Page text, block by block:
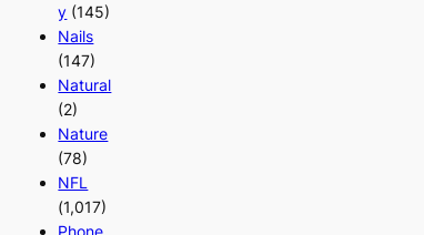
y (145)
Nails
(147)
Natural
(2)
Nature
(78)
NFL
(1,017)
Phone